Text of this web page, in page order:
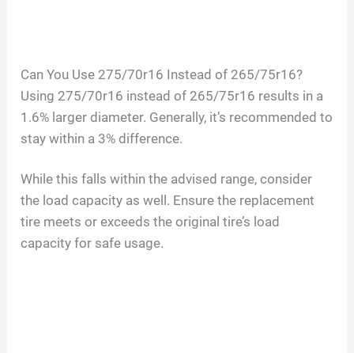
Can You Use 275/70r16 Instead of 265/75r16?
Using 275/70r16 instead of 265/75r16 results in a
1.6% larger diameter. Generally, it’s recommended to
stay within a 3% difference.
While this falls within the advised range, consider
the load capacity as well. Ensure the replacement
tire meets or exceeds the original tire’s load
capacity for safe usage.